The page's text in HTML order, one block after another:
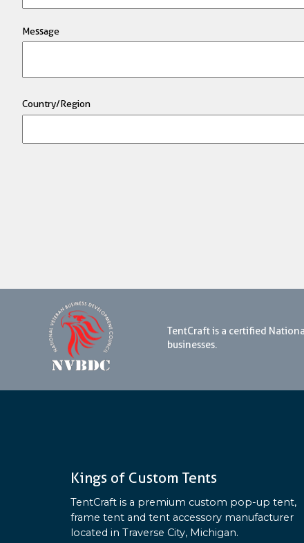
Message
Country/Region
TentCraft is a certified
businesses.
Kings of Custom Tents
TentCraft is a premium custom pop-up tent,
frame tent and tent accessory manufacturer
located in Traverse City, Michigan.